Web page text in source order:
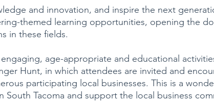
and innovation, and inspire the next
themed learning opportunities, opening the
in these fields.
age-appropriate and educational
Hunt, in which attendees are invited and
participating local businesses. This is a
South Tacoma and support the local business